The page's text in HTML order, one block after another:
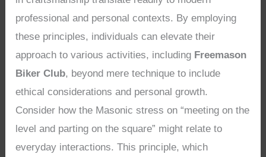
professional and personal contexts. By employing
these principles, individuals can elevate their
approach to various activities, including Freemason
Biker Club, beyond mere technique to include
ethical considerations and personal growth.
Consider how the Masonic stress on “meeting on the
level and parting on the square” might relate to
everyday interactions. This principle, which